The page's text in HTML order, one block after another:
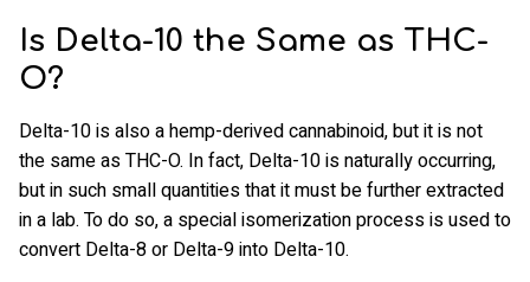
Is Delta-10 the Same as THC-
O?
Delta-10 is also a hemp-derived cannabinoid, but it is not
the same as THC-O. In fact, Delta-10 is naturally occurring,
but in such small quantities that it must be further extracted
in a lab. To do so, a special isomerization process is used to
convert Delta-8 or Delta-9 into Delta-10.